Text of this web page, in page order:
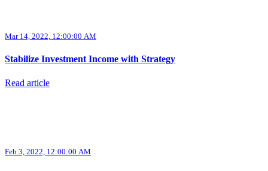
Mar 14, 2022, 12:00:00 AM
Stabilize Investment Income with Strategy
Read article
Feb 3, 2022, 12:00:00 AM